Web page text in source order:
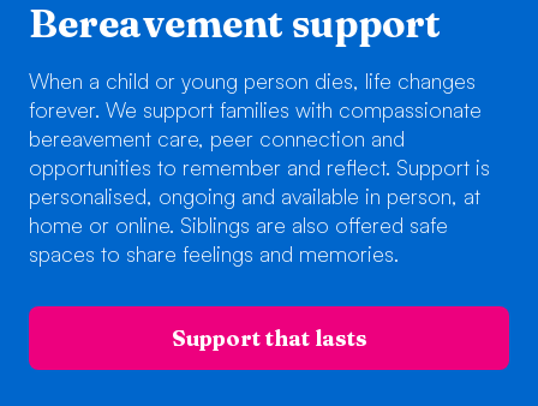
Bereavement support
When a child or young person dies, life changes
forever. We support families with compassionate
bereavement care, peer connection and
opportunities to remember and reflect. Support is
personalised, ongoing and available in person, at
home or online. Siblings are also offered safe
spaces to share feelings and memories.
Support that lasts